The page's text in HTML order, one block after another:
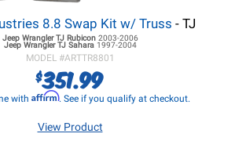
8.8 Swap Kit w/ Truss - TJ
Jeep Wrangler TJRubicon 2003-2006
Jeep Wrangler TJSahara 1997-2004
MODEL #ARTTR8801
$351.99
with Affirm. See if you qualify at checkout.
View Product